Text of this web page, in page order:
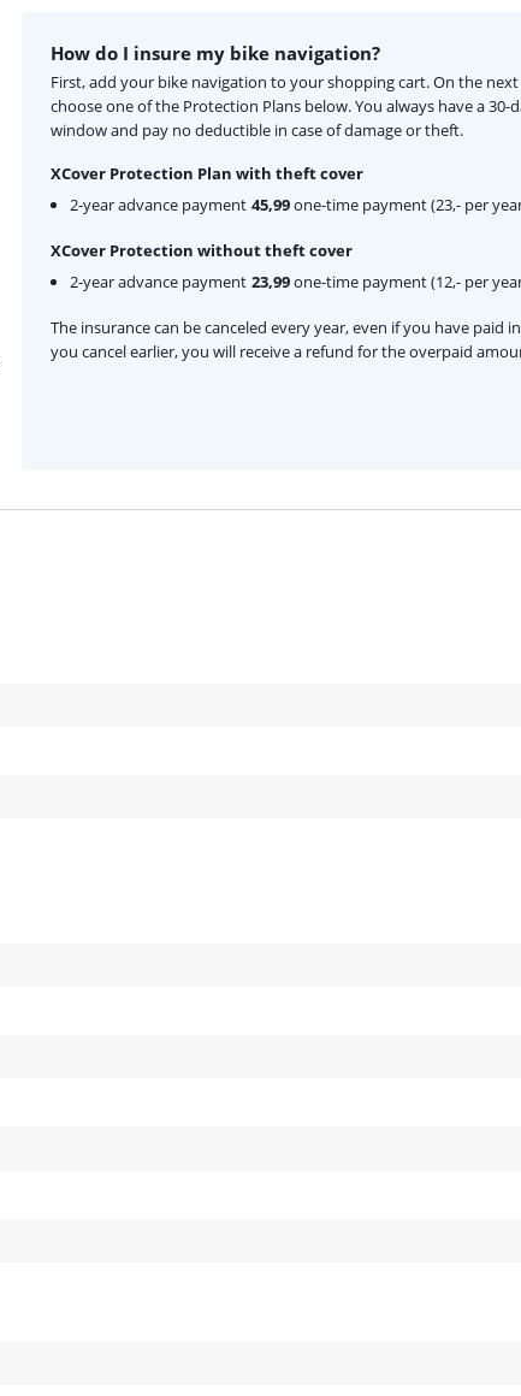
How do I insure my bike navigation?
First, add your bike navigation to your shopping cart. On the next
choose one of the Protection Plans below. You always have a 30-
window and pay no deductible in case of damage or theft.
XCover Protection Plan with theft cover
2-year advance payment 45,99one-time payment (23,- per
XCover Protection without theft cover
2-year advance payment 23,99one-time payment (12,- per
The insurance can be canceled every year, even if you have paid
you cancel earlier, you will receive a refund for the overpaid